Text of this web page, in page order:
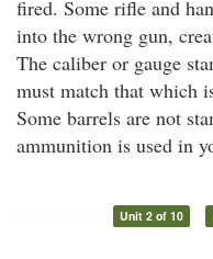
fired. Some rifle and
into the wrong gun,
The caliber or gauge
must match that which
Some barrels are not
ammunition is used in
Unit 2 of 10